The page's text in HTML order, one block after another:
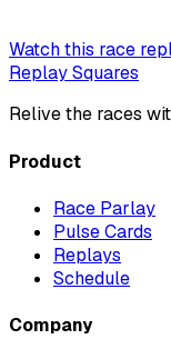
Watch this race
Replay Squares
Relive the races
Product
Race Parlay
Pulse Cards
Replays
Schedule
Company